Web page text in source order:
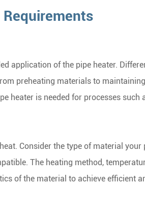
application of the pipe heater.
preheating materials to
heater is needed for processes such
Consider the type of material your
The heating method,
of the material to achieve efficient